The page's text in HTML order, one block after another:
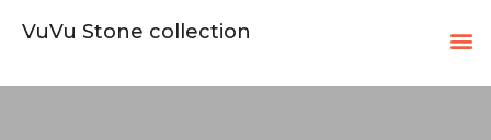
VuVu Stone collection